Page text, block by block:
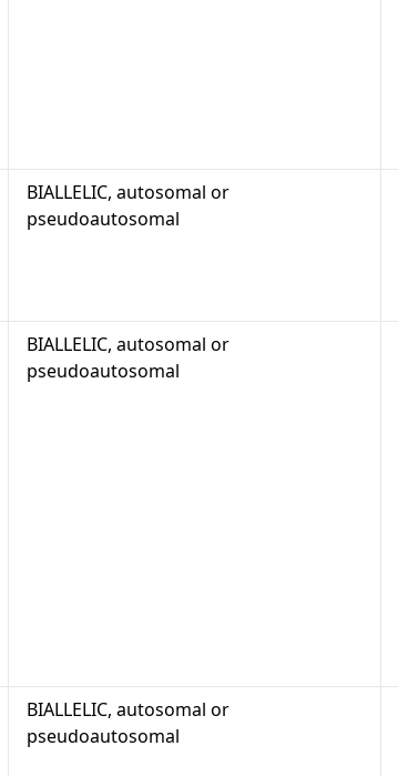
BIALLELIC, autosomal or
pseudoautosomal
BIALLELIC, autosomal or
pseudoautosomal
BIALLELIC, autosomal or
pseudoautosomal